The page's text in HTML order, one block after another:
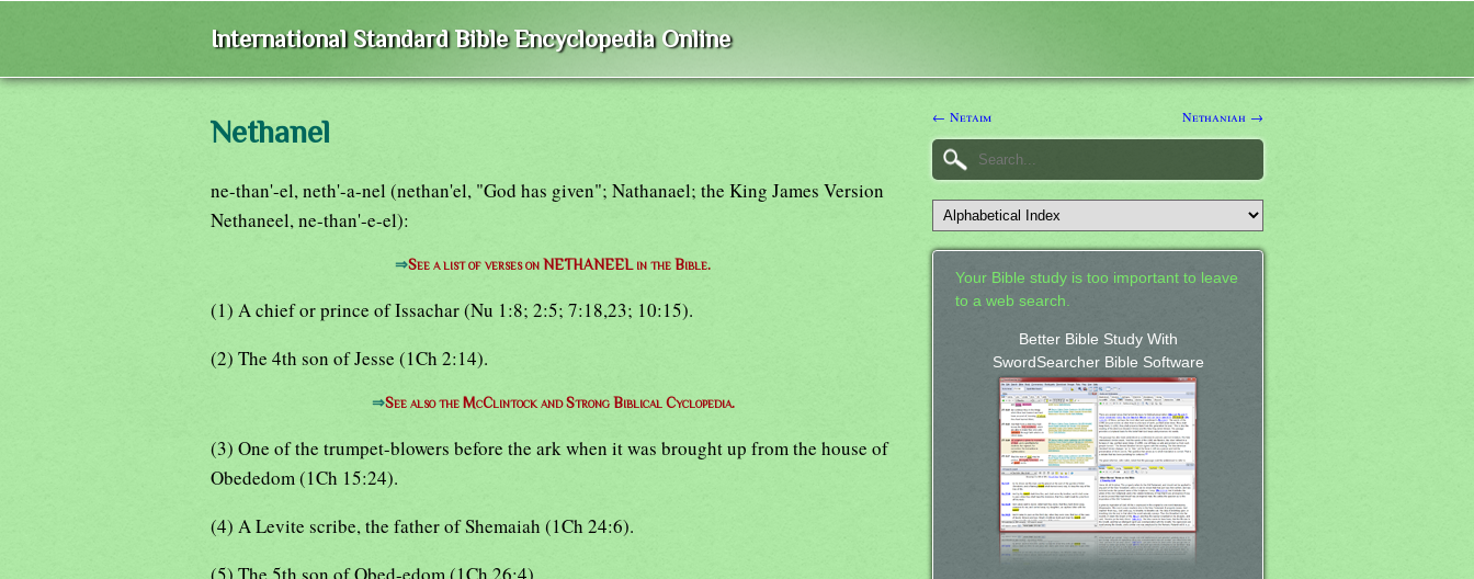
International Standard Bible Encyclopedia Online
Nethanel
ne-than'-el, neth'-a-nel (nethan'el, "God has given"; Nathanael; the King James Version
Nethaneel, ne-than'-e-el):
⇒See a list of verses on NETHANEEL in the Bible.
(1) A chief or prince of Issachar (Nu 1:8; 2:5; 7:18,23; 10:15).
(2) The 4th son of Jesse (1Ch 2:14).
⇒See also the McClintock and Strong Biblical Cyclopedia.
(3) One of the trumpet-blowers before the ark when it was brought up from the house of
Obededom (1Ch 15:24).
(4) A Levite scribe, the father of Shemaiah (1Ch 24:6).
(5) The 5th son of Obed-edom (1Ch 26:4).
← Netaim Nethaniah →
Your Bible study is too important to leave
to a web search.
Better Bible Study With
SwordSearcher Bible Software